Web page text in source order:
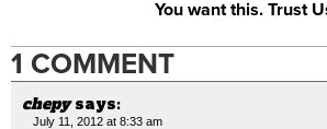
You want this. Trust
1 COMMENT
chepy says:
July 11, 2012 at 8:33 am